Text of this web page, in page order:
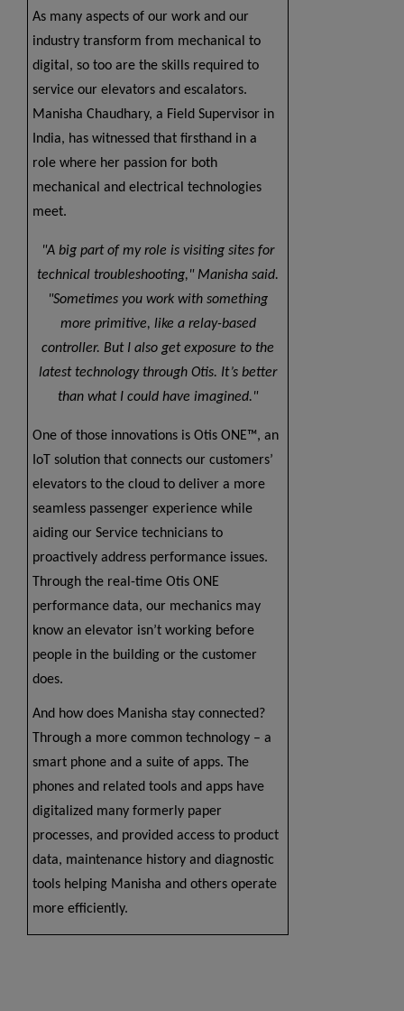
As many aspects of our work and our
industry transform from mechanical to
digital, so too are the skills required to
service our elevators and escalators.
Manisha Chaudhary, a Field Supervisor in
India, has witnessed that firsthand in a
role where her passion for both
mechanical and electrical technologies
meet.
A big part of my role is visiting sites for
technical troubleshooting,
Manisha said.
Sometimes you work with something
more primitive, like a relay-based
controller. But I also get exposure to the
latest technology through Otis. It’s better
than what I could have imagined.
One of those innovations is Otis ONE™, an
IoT solution that connects our customers’
elevators to the cloud to deliver a more
seamless passenger experience while
aiding our Service technicians to
proactively address performance issues.
Through the real-time Otis ONE
performance data, our mechanics may
know an elevator isn’t working before
people in the building or the customer
does.
And how does Manisha stay connected?
Through a more common technology – a
smart phone and a suite of apps. The
phones and related tools and apps have
digitalized many formerly paper
processes, and provided access to product
data, maintenance history and diagnostic
tools helping Manisha and others operate
more efficiently.